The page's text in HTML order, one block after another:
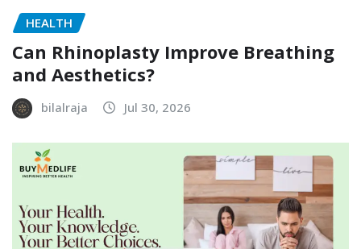
HEALTH
Can Rhinoplasty Improve Breathing
and Aesthetics?
bilalraja Jul 30, 2026